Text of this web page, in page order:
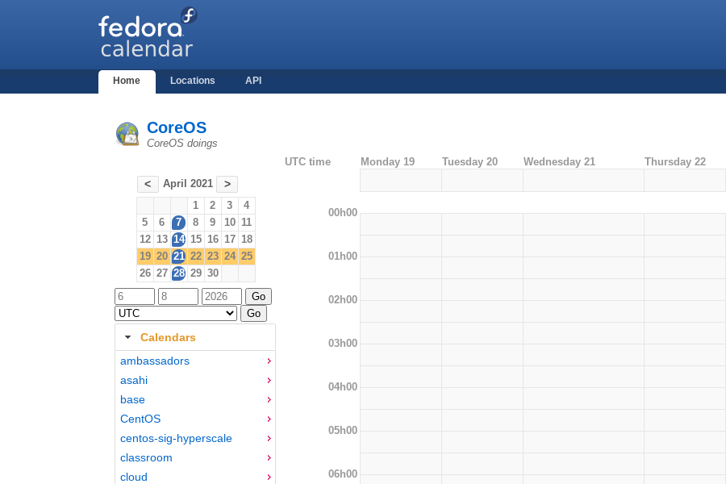
Home Locations API
CoreOS
CoreOS doings
< April 2021 >
1 2 3
4
5
6 7 8 9 10 11
12 13 14 15 16 17 18
19 20 21 22 23 24 25
26 27 28 29 30
Calendars
ambassadors
asahi
base
CentOS
centos-sig-hyperscale
classroom
cloud
UTC time Monday 19 Tuesday 20 Wednesday 21 Thursday 22
00h00
01h00
02h00
03h00
04h00
05h00
06h00